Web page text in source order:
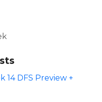
14 DFS Preview +